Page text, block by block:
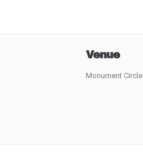
Venue
Monument Circle